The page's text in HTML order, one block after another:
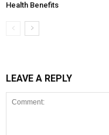
Health Benefits
LEAVE A REPLY